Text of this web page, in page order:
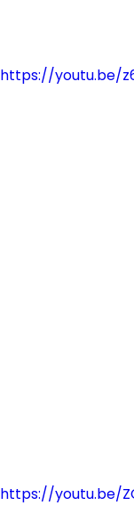
https://youtu.be/
https://youtu.be/